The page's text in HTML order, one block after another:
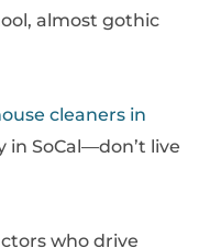
almost gothic
cleaners in
in SoCal—don’t live
who drive